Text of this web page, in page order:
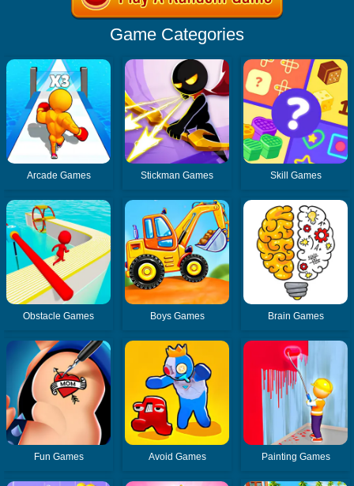
Game Categories
Arcade Games Stickman Games Skill Games
Obstacle Games Boys Games Brain Games
Fun Games Avoid Games Painting Games